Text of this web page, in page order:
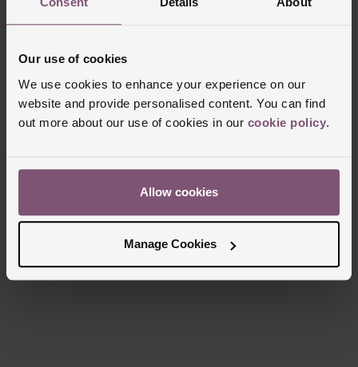
Our use of cookies
We use cookies to enhance your experience on our
website and provide personalised content. You can find
out more about our use of cookies in our cookie policy.
Allow cookies
Manage Cookies
Case Material
Stainless Steel
Clasp Type Three-Fold Clasp
Glass Type Sapphire Crystal Glass
Manufacturers Warranty 5 Years
Reviews
Trustpilot